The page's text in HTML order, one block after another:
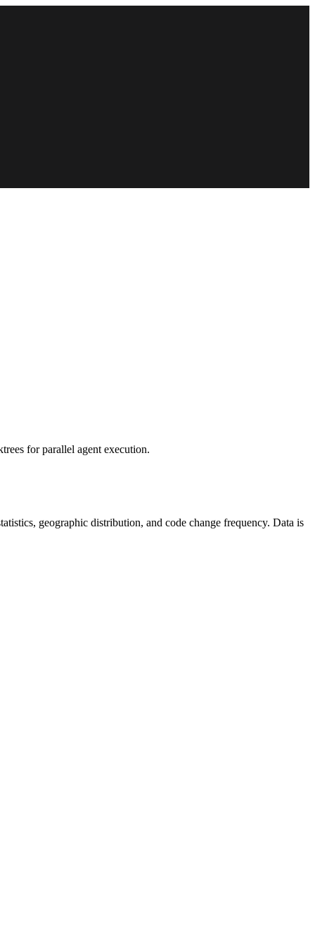
for parallel agent execution.
geographic distribution, and code change frequency. Data is